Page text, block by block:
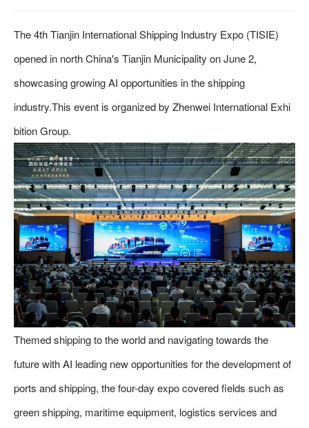
The 4th Tianjin International Shipping Industry Expo (TISIE)
opened in north China's Tianjin Municipality on June 2,
showcasing growing AI opportunities in the shipping
industry.This event is organized by Zhenwei International Exhi
bition Group.
Themed shipping to the world and navigating towards the
future with AI leading new opportunities for the development of
ports and shipping, the four-day expo covered fields such as
green shipping, maritime equipment, logistics services and